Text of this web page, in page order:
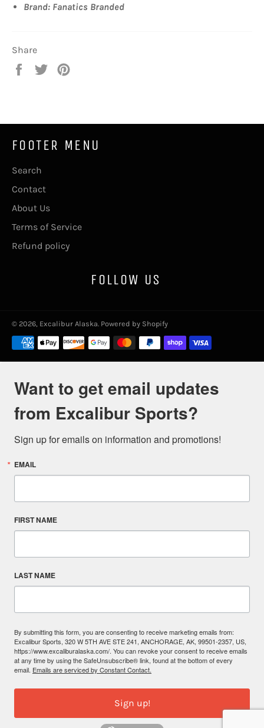
Brand: Fanatics Branded
Share
Share
Tweet
FOOTER MENU
Search
Contact
About Us
Terms of Service
Refund policy
FOLLOW US
© 2026, Excalibur Alaska Powered by Shopify
Payment
methods
Want to get email updates
from Excalibur Sports?
Sign up for emails on information and promotions!
EMAIL
FIRST NAME
LAST NAME
By submitting this form, you are consenting to receive marketing emails from:
Excalibur Sports, 320 W 5TH AVE STE 241, ANCHORAGE, AK, 99501-2357, US,
https://www.excaliburalaska.com/. You can revoke your consent to receive emails
at any time by using the SafeUnsubscribe® link, found at the bottom of every
email. Emails are serviced by Constant Contact.
Sign up!